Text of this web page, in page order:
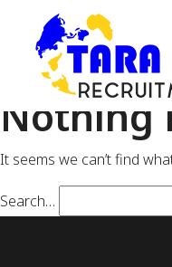
Nothing
It seems we can’t find
Search…